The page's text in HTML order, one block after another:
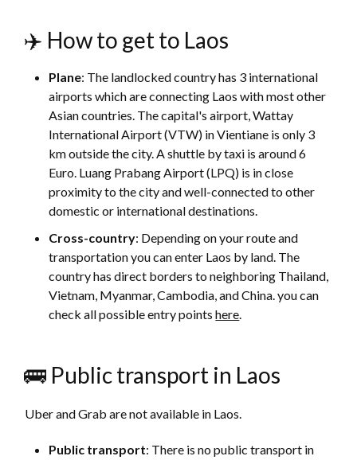
✈️ How to get to Laos
Plane: The landlocked country has 3 international
airports which are connecting Laos with most other
Asian countries. The capital's airport, Wattay
International Airport (VTW) in Vientiane is only 3
km outside the city. A shuttle by taxi is around 6
Euro. Luang Prabang Airport (LPQ) is in close
proximity to the city and well-connected to other
domestic or international destinations.
Cross-country: Depending on your route and
transportation you can enter Laos by land. The
country has direct borders to neighboring Thailand,
Vietnam, Myanmar, Cambodia, and China. you can
check all possible entry pointshere.
🚌 Public transport in Laos
Uber and Grab are not available in Laos.
Public transport: There is no public transport in